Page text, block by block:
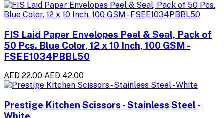
FIS Laid Paper Envelopes Peel & Seal, Pack of
50 Pcs. Blue Color, 12 x 10 Inch, 100 GSM -
FSEE1034PBBL50
AED 22.00 AED 42.00
Prestige Kitchen Scissors - Stainless Steel -
White